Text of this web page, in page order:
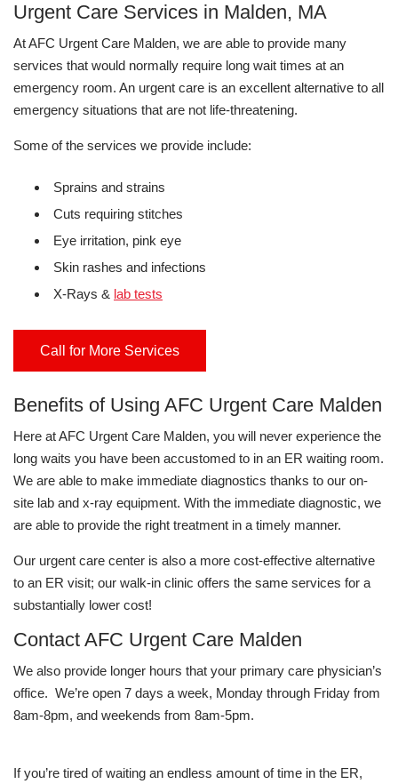
Urgent Care Services in Malden, MA
At AFC Urgent Care Malden, we are able to provide many
services that would normally require long wait times at an
emergency room. An urgent care is an excellent alternative to all
emergency situations that are not life-threatening.
Some of the services we provide include:
Sprains and strains
Cuts requiring stitches
Eye irritation, pink eye
Skin rashes and infections
X-Rays & lab tests
Call for More Services
Benefits of Using AFC Urgent Care Malden
Here at AFC Urgent Care Malden, you will never experience the
long waits you have been accustomed to in an ER waiting room.
We are able to make immediate diagnostics thanks to our on-
site lab and x-ray equipment. With the immediate diagnostic, we
are able to provide the right treatment in a timely manner.
Our urgent care center is also a more cost-effective alternative
to an ER visit; our walk-in clinic offers the same services for a
substantially lower cost!
Contact AFC Urgent Care Malden
We also provide longer hours that your primary care physician’s
office. We’re open 7 days a week, Monday through Friday from
8am-8pm, and weekends from 8am-5pm.
If you’re tired of waiting an endless amount of time in the ER,